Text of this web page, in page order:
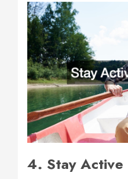
4. Stay Active